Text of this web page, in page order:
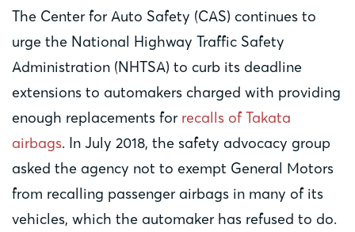
The Center for Auto Safety (CAS) continues to
urge the National Highway Traffic Safety
Administration (NHTSA) to curb its deadline
extensions to automakers charged with providing
enough replacements for recalls of Takata
airbags. In July 2018, the safety advocacy group
asked the agency not to exempt General Motors
from recalling passenger airbags in many of its
vehicles, which the automaker has refused to do.